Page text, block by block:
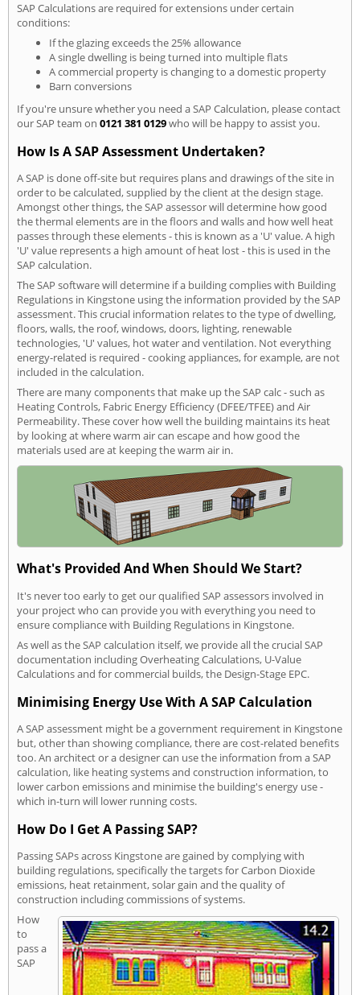
SAP Calculations are required for extensions under certain
conditions:
If the glazing exceeds the 25% allowance
A single dwelling is being turned into multiple flats
A commercial property is changing to a domestic property
Barn conversions
If you're unsure whether you need a SAP Calculation, please contact
our SAP team on 0121 381 0129who will be happy to assist you.
How Is A SAP Assessment Undertaken?
A SAP is done off-site but requires plans and drawings of the site in
order to be calculated, supplied by the client at the design stage.
Amongst other things, the SAP assessor will determine how good
the thermal elements are in the floors and walls and how well heat
passes through these elements - this is known as a 'U' value. A high
'U' value represents a high amount of heat lost - this is used in the
SAP calculation.
The SAP software will determine if a building complies with Building
Regulations in Kingstone using the information provided by the SAP
assessment. This crucial information relates to the type of dwelling,
floors, walls, the roof, windows, doors, lighting, renewable
technologies, 'U' values, hot water and ventilation. Not everything
energy-related is required - cooking appliances, for example, are not
included in the calculation.
There are many components that make up the SAP calc - such as
Heating Controls, Fabric Energy Efficiency (DFEE/TFEE) and Air
Permeability. These cover how well the building maintains its heat
by looking at where warm air can escape and how good the
materials used are at keeping the warm air in.
What's Provided And When Should We Start?
It's never too early to get our qualified SAP assessors involved in
your project who can provide you with everything you need to
ensure compliance with Building Regulations in Kingstone.
As well as the SAP calculation itself, we provide all the crucial SAP
documentation including Overheating Calculations, U-Value
Calculations and for commercial builds, the Design-Stage EPC.
Minimising Energy Use With A SAP Calculation
A SAP assessment might be a government requirement in Kingstone
but, other than showing compliance, there are cost-related benefits
too. An architect or a designer can use the information from a SAP
calculation, like heating systems and construction information, to
lower carbon emissions and minimise the building's energy use -
which in-turn will lower running costs.
How Do I Get A Passing SAP?
Passing SAPs across Kingstone are gained by complying with
building regulations, specifically the targets for Carbon Dioxide
emissions, heat retainment, solar gain and the quality of
construction including commissions of systems.
How
to
pass a
SAP